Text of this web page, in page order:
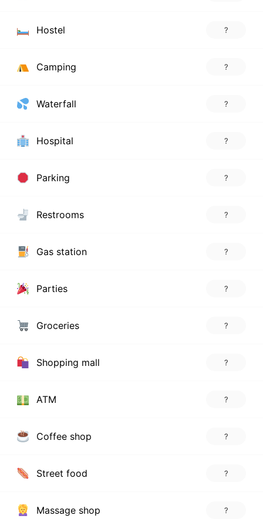
Hostel ?
Camping ?
Waterfall ?
Hospital ?
Parking ?
Restrooms ?
Gas station ?
Parties ?
Groceries ?
Shopping mall ?
ATM ?
Coffee shop ?
Street food ?
Massage shop ?